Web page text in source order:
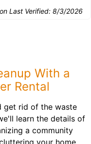
Last Verified: 8/3/2026
With a
Rental
get rid of the waste
learn the details of
a community
your home